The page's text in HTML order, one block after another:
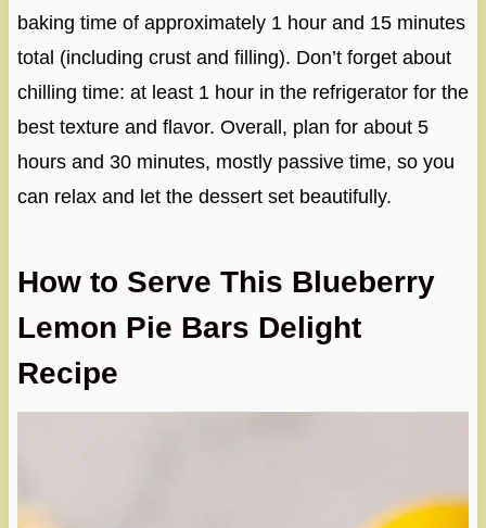
baking time of approximately 1 hour and 15 minutes
total (including crust and filling). Don’t forget about
chilling time: at least 1 hour in the refrigerator for the
best texture and flavor. Overall, plan for about 5
hours and 30 minutes, mostly passive time, so you
can relax and let the dessert set beautifully.
How to Serve This Blueberry
Lemon Pie Bars Delight
Recipe